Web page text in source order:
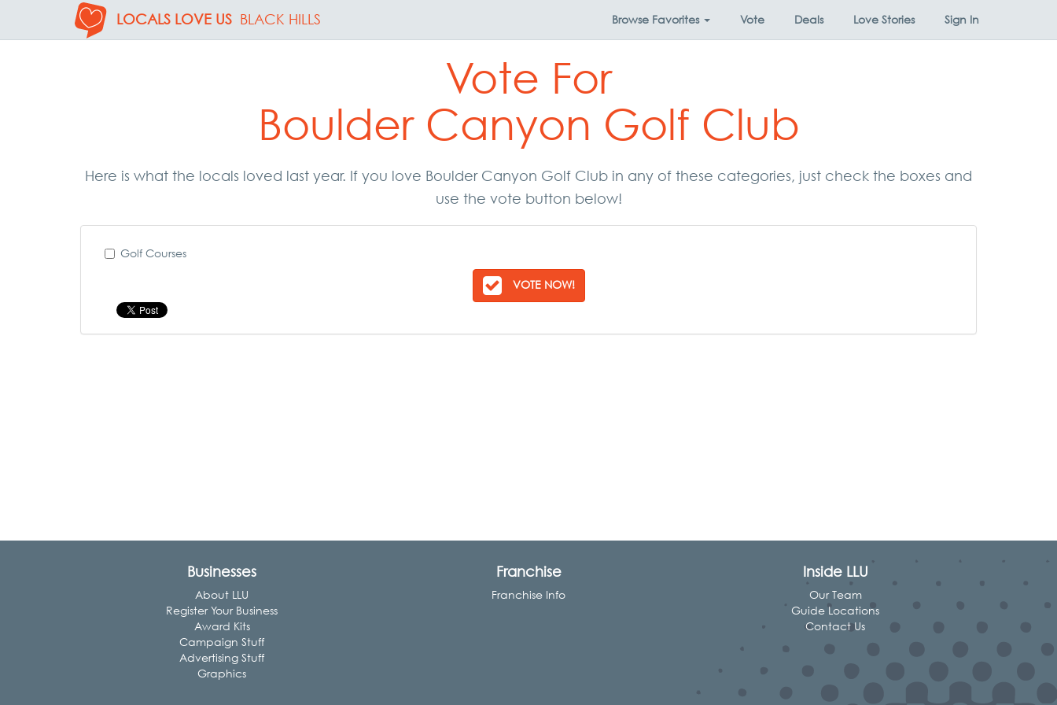
LOCALS LOVE US BLACK HILLS Browse Favorites Vote Deals Love Stories Sign In
Vote For
Boulder Canyon Golf Club
Here is what the locals loved last year. If you love Boulder Canyon Golf Club in any of these categories, just check the boxes and
use the vote button below!
Golf Courses
VOTE NOW!
Businesses
About LLU
Register Your Business
Award Kits
Campaign Stuff
Advertising Stuff
Graphics
Franchise
Franchise Info
Inside LLU
Our Team
Guide Locations
Contact Us